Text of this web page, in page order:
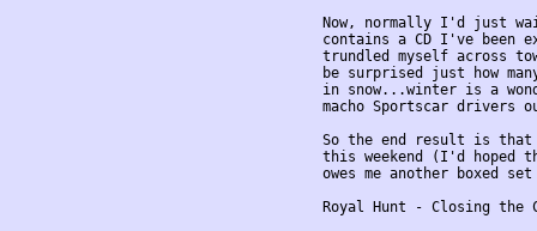
Now, normally I'd just
contains a CD I've been
trundled myself across
be surprised just how
in snow...winter is a
macho Sportscar drivers
So the end result is that
this weekend (I'd hoped
owes me another boxed
Royal Hunt - Closing the